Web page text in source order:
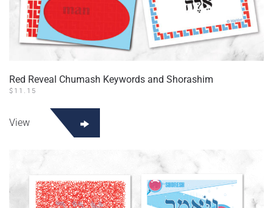
Red Reveal Chumash Keywords and Shorashim
$ 11.15
View